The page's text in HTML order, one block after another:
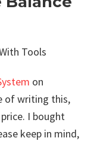
on
of writing this,
I bought
keep in mind,